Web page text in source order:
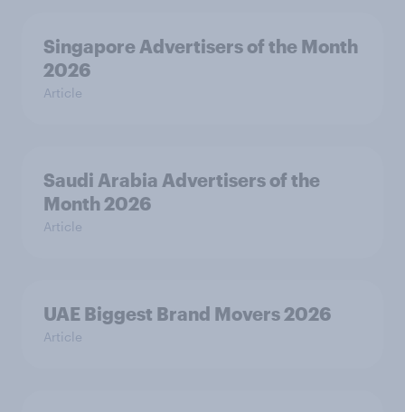
Singapore Advertisers of the Month
2026
Article
Saudi Arabia Advertisers of the
Month 2026
Article
UAE Biggest Brand Movers 2026
Article